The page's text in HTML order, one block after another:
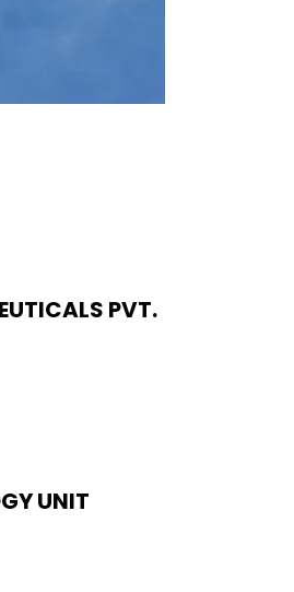
PVT.
UNIT